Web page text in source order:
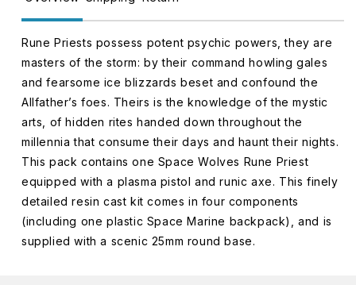
Priest
(Web)
Priest
(Web)
Rune Priests possess potent psychic powers, they are
masters of the storm: by their command howling gales
and fearsome ice blizzards beset and confound the
Allfather’s foes. Theirs is the knowledge of the mystic
arts, of hidden rites handed down throughout the
millennia that consume their days and haunt their nights.
This pack contains one Space Wolves Rune Priest
equipped with a plasma pistol and runic axe. This finely
detailed resin cast kit comes in four components
(including one plastic Space Marine backpack), and is
supplied with a scenic 25mm round base.